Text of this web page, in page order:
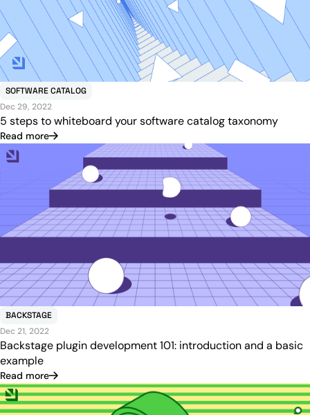
SOFTWARE CATALOG
Dec 29, 2022
5 steps to whiteboard your software catalog taxonomy
Read more
BACKSTAGE
Dec 21, 2022
Backstage plugin development 101: introduction and a basic
example
Read more